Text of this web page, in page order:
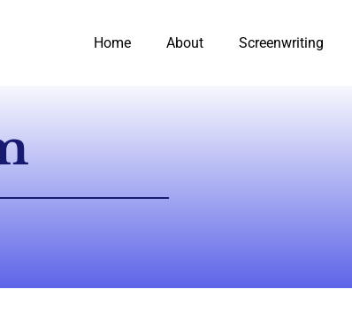
Home About Screenwriting